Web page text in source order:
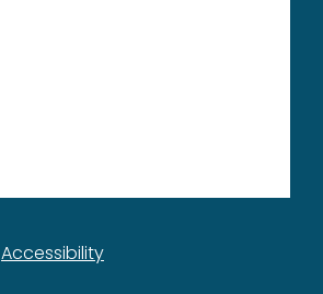
Accessibility